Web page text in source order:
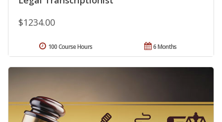
$1234.00
6 Months
100 Course Hours